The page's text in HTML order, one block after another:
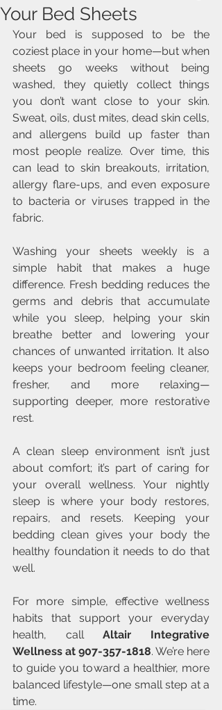
Your Bed Sheets
Your bed is supposed to be the
coziest place in your home—but when
sheets go weeks without being
washed, they quietly collect things
you don’t want close to your skin.
Sweat, oils, dust mites, dead skin cells,
and allergens build up faster than
most people realize. Over time, this
can lead to skin breakouts, irritation,
allergy flare-ups, and even exposure
to bacteria or viruses trapped in the
fabric.
Washing your sheets weekly is a
simple habit that makes a huge
difference. Fresh bedding reduces the
germs and debris that accumulate
while you sleep, helping your skin
breathe better and lowering your
chances of unwanted irritation. It also
keeps your bedroom feeling cleaner,
fresher, and more relaxing—
supporting deeper, more restorative
rest.
A clean sleep environment isn’t just
about comfort; it’s part of caring for
your overall wellness. Your nightly
sleep is where your body restores,
repairs, and resets. Keeping your
bedding clean gives your body the
healthy foundation it needs to do that
well.
For more simple, effective wellness
habits that support your everyday
health, call Altair Integrative
Wellness at 907-357-1818. We’re here
to guide you toward a healthier, more
balanced lifestyle—one small step at a
time.